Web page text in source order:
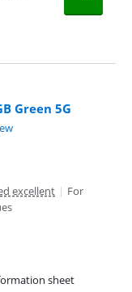
Green 5G
excellent | For
sheet